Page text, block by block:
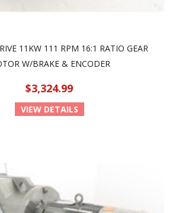
11KW 111 RPM 16:1 RATIO GEAR
W/BRAKE & ENCODER
$3,324.99
VIEW DETAILS